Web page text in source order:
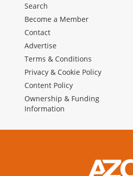
Search
Become a Member
Contact
Advertise
Terms & Conditions
Privacy & Cookie Policy
Content Policy
Ownership & Funding
Information